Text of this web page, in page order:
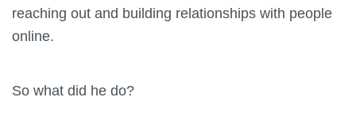
reaching out and building relationships with people
online.
So what did he do?